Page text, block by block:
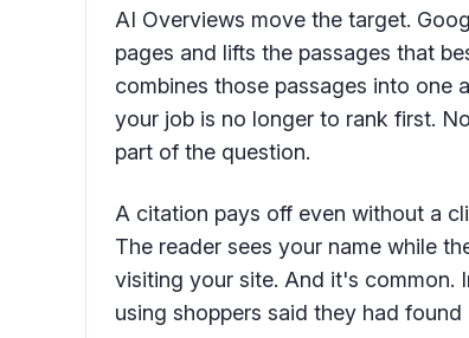
AI Overviews move the target.
pages and lifts the passages that
combines those passages into one
your job is no longer to rank first.
part of the question.
A citation pays off even without a
The reader sees your name while
visiting your site. And it's common.
using shoppers said they had